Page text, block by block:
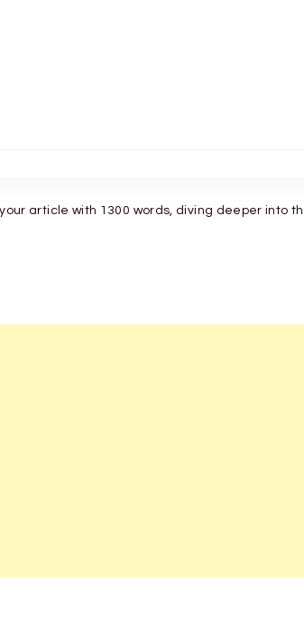
article with 1300 words, diving deeper into